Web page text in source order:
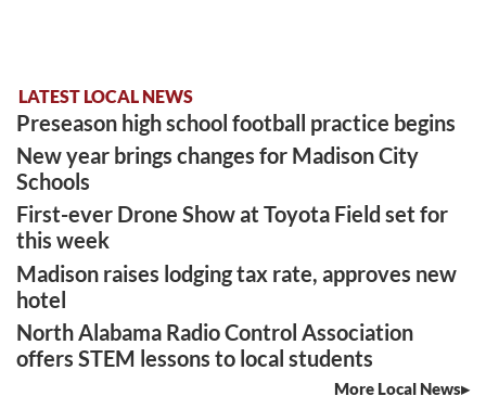
LATEST LOCAL NEWS
Preseason high school football practice begins
New year brings changes for Madison City
Schools
First-ever Drone Show at Toyota Field set for
this week
Madison raises lodging tax rate, approves new
hotel
North Alabama Radio Control Association
offers STEM lessons to local students
More Local News